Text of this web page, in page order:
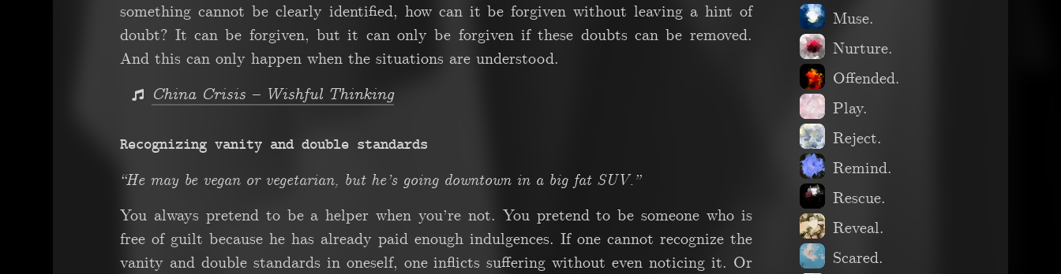
Muse.
Nurture.
Offended.
Play.
Reject.
Remind.
Rescue.
Reveal.
Scared.
something cannot be clearly identified, how can it be forgiven without leaving a hint of
doubt? It can be forgiven, but it can only be forgiven if these doubts can be removed.
And this can only happen when the situations are understood.
China Crisis – Wishful Thinking
Recognizing vanity and double standards
“He may be vegan or vegetarian, but he’s going downtown in a big fat SUV.”
You always pretend to be a helper when you’re not. You pretend to be someone who is
free of guilt because he has already paid enough indulgences. If one cannot recognize the
vanity and double standards in oneself, one inflicts suffering without even noticing it. Or